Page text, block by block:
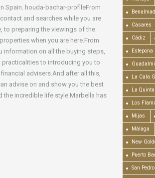
Spain. houda-bachar-profileFrom
and searches while you are
to preparing the viewings of the
when you are here.From
information on all the buying steps,
practicalities to introducing you to
financial advisers.And after all this,
advise on and show you the best
the incredible life style Marbella has
Casares
Cádiz
Estepona
La Cala
La Quinta
Los
Mijas
Málaga
New
Puerto
San